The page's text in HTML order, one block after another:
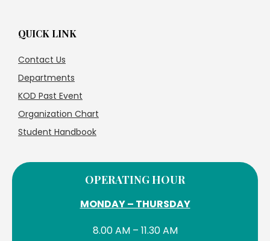
QUICK LINK
Contact Us
Departments
KOD Past Event
Organization Chart
Student Handbook
OPERATING HOUR
MONDAY – THURSDAY
8.00 AM – 11.30 AM